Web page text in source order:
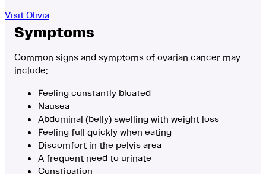
Visit Olivia
Symptoms
Common signs and symptoms of ovarian cancer may
include:
Feeling constantly bloated
Nausea
Abdominal (belly) swelling with weight loss
Feeling full quickly when eating
Discomfort in the pelvis area
A frequent need to urinate